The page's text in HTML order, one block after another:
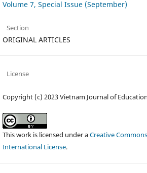
Volume 7, Special Issue (September)
Section
ORIGINAL ARTICLES
License
Copyright (c) 2023 Vietnam Journal of Education
This work is licensed under aCreative
International License.